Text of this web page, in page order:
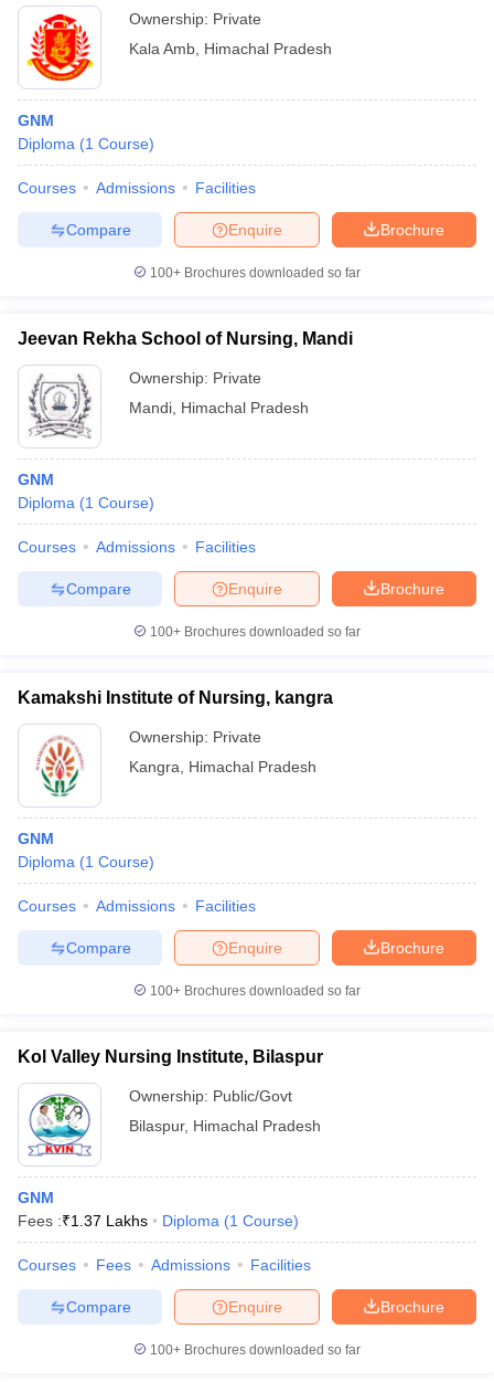
Ownership: Private
Kala Amb Himachal Pradesh
GNM
Diploma (1 Course)
Courses Admissions Facilities
Brochure
Enquire
Compare
100+ Brochures downloaded so far
Jeevan Rekha School of Nursing, Mandi
Ownership: Private
Mandi Himachal Pradesh
GNM
Diploma (1 Course)
Courses Admissions Facilities
Brochure
Enquire
Compare
100+ Brochures downloaded so far
Kamakshi Institute of Nursing, kangra
Ownership: Private
Kangra
Himachal Pradesh
GNM
Diploma (1 Course)
Courses Admissions Facilities
Brochure
Enquire
Compare
100+ Brochures downloaded so far
Kol Valley Nursing Institute, Bilaspur
Ownership: Public/Govt
Bilaspur, Himachal Pradesh
GNM
Fees :₹1.37 Lakhs Diploma (1 Course)
Courses Fees Admissions Facilities
Brochure
Enquire
Compare
100+ Brochures downloaded so far